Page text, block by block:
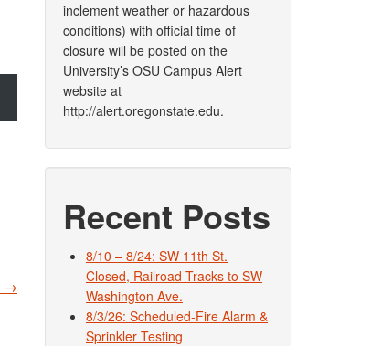
→
inclement weather or hazardous
conditions) with official time of
closure will be posted on the
University’s OSU Campus Alert
website at
http://alert.oregonstate.edu.
Recent Posts
8/10 – 8/24: SW 11th St.
Closed, Railroad Tracks to SW
Washington Ave.
8/3/26: Scheduled-Fire Alarm &
Sprinkler Testing